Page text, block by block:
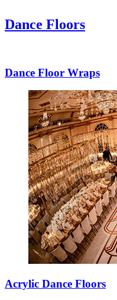
Dance Floors
Dance Floor Wraps
Acrylic Dance Floors